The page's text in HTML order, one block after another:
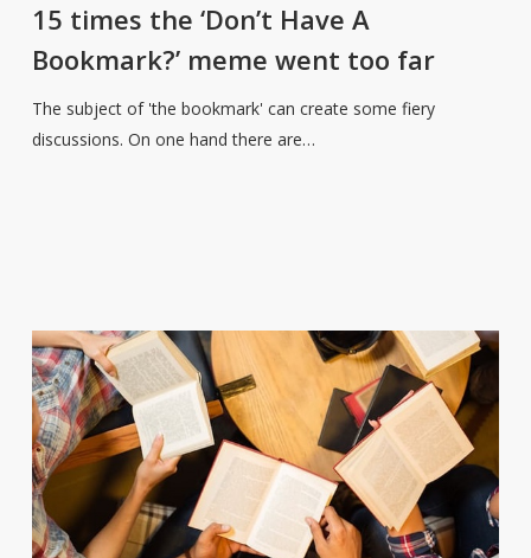
the
Have
A
Bookmark?’
15 times the ‘Don’t Have A
Bookmark?’ meme went too far
The subject of 'the bookmark' can create some fiery
discussions. On one hand there are…